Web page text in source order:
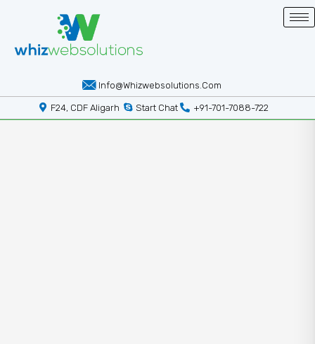
Info@whizwebsolutions.com
F24, CDF Aligarh Start Chat +91-701-7088-722